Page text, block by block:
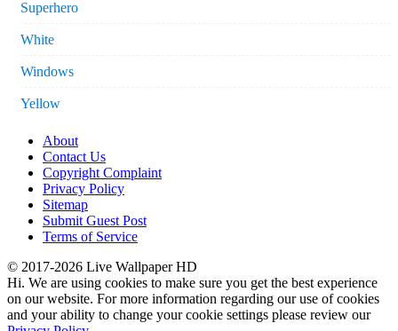
Superhero
White
Windows
Yellow
About
Contact Us
Copyright Complaint
Privacy Policy
Sitemap
Submit Guest Post
Terms of Service
© 2017-2026 Live Wallpaper HD
Hi. We are using cookies to make sure you get the best experience
on our website. For more information regarding our use of cookies
and your ability to change your cookie settings please review our